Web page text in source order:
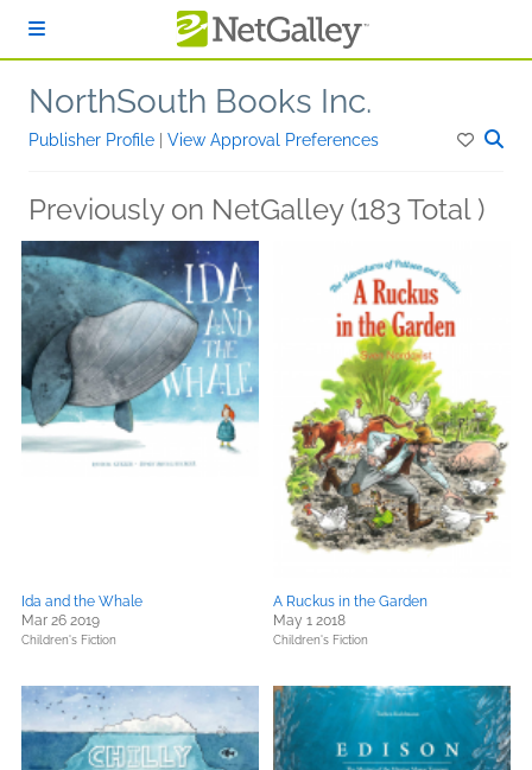
NorthSouth Books Inc.
Publisher Profile View Approval Preferences
Previously on NetGalley (183 Total )
Ida and the Whale
Mar 26 2019
Children's Fiction
A Ruckus in the Garden
May 1 2018
Children's Fiction